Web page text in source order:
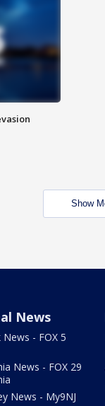
Show
News
- FOX 5
News - FOX 29
News - My9NJ